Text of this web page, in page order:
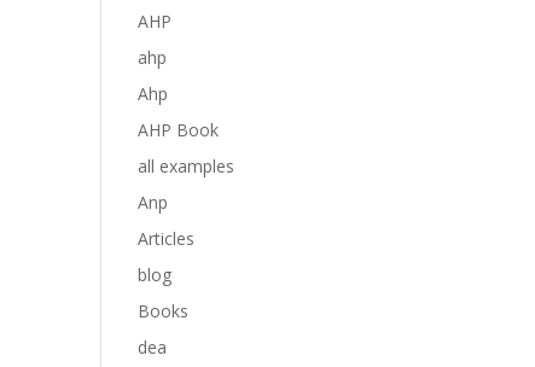
AHP
ahp
Ahp
AHP Book
all examples
Anp
Articles
blog
Books
dea